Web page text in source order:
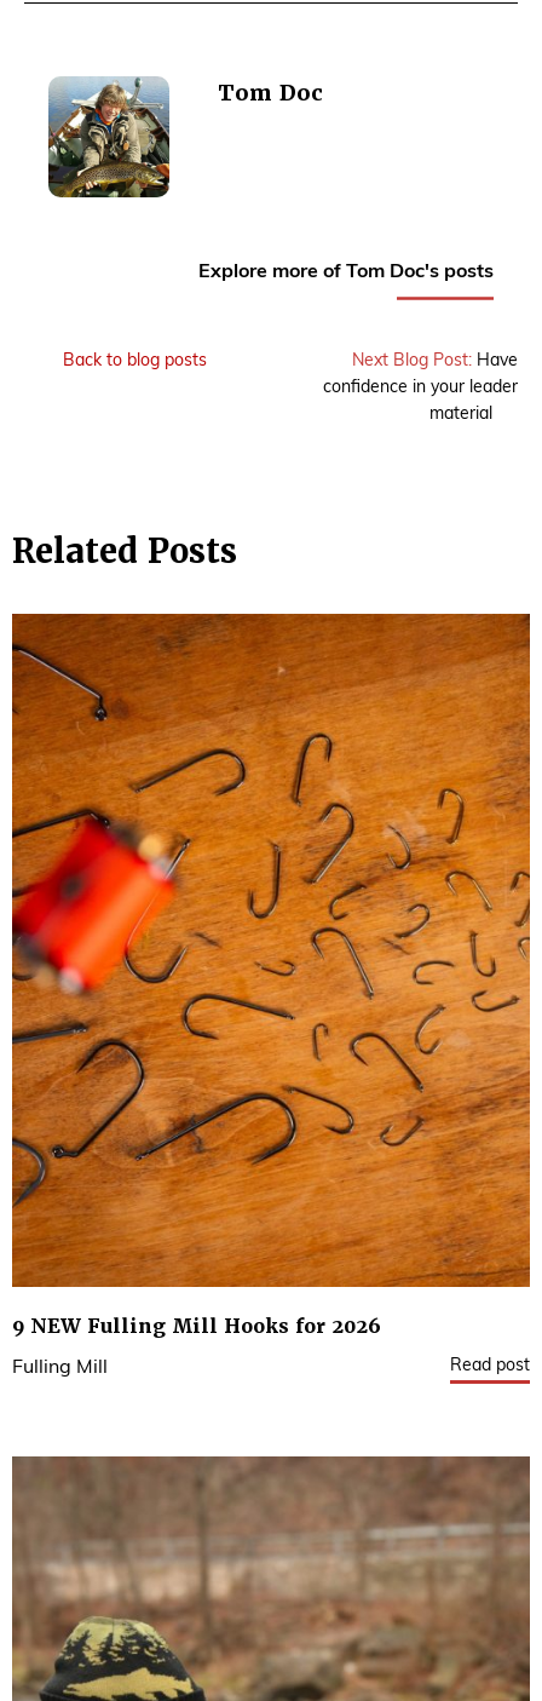
Tom Doc
Explore more of Tom Doc's posts
Back to blog posts Next Blog Post: Have
confidence in your leader
material
Related Posts
9 NEW Fulling Mill Hooks for 2026
Fulling Mill Read post